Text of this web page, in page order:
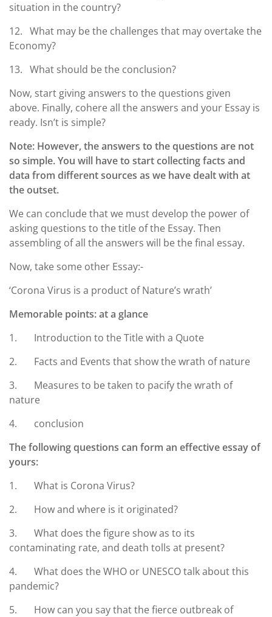
situation in the country?
12. What may be the challenges that may overtake the
Economy?
13. What should be the conclusion?
Now, start giving answers to the questions given
above. Finally, cohere all the answers and your Essay is
ready. Isn’t is simple?
Note: However, the answers to the questions are not
so simple. You will have to start collecting facts and
data from different sources as we have dealt with at
the outset.
We can conclude that we must develop the power of
asking questions to the title of the Essay. Then
assembling of all the answers will be the final essay.
Now, take some other Essay:-
‘Corona Virus is a product of Nature’s wrath’
Memorable points: at a glance
1. Introduction to the Title with a Quote
2. Facts and Events that show the wrath of nature
3. Measures to be taken to pacify the wrath of
nature
4. conclusion
The following questions can form an effective essay of
yours:
1. What is Corona Virus?
2. How and where is it originated?
3. What does the figure show as to its
contaminating rate, and death tolls at present?
4. What does the WHO or UNESCO talk about this
pandemic?
5. How can you say that the fierce outbreak of